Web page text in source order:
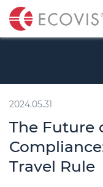
t
2024.05.31
The Future
Travel Rule